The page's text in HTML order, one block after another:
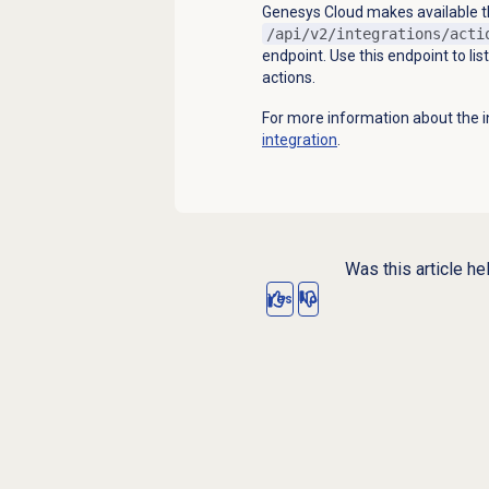
Genesys Cloud makes
/api/v2/integrations/
endpoint. Use this endpoint to
actions.
For more information about the
integration
Was this article
Yes No